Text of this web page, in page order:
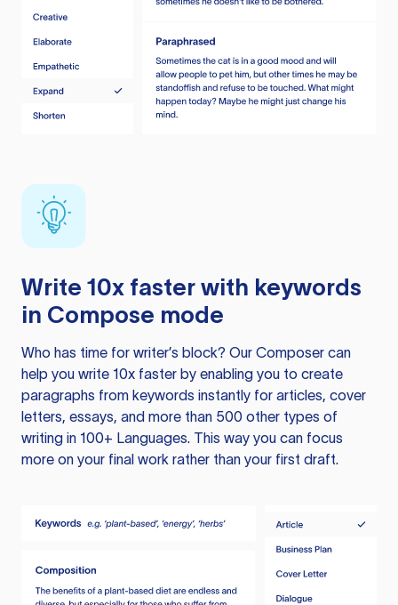
Write 10x faster with keywords
in Compose mode
Who has time for writer’s block? Our Composer can
help you write 10x faster by enabling you to create
paragraphs from keywords instantly for articles, cover
letters, essays, and more than 500 other types of
writing in 100+ Languages. This way you can focus
more on your final work rather than your first draft.